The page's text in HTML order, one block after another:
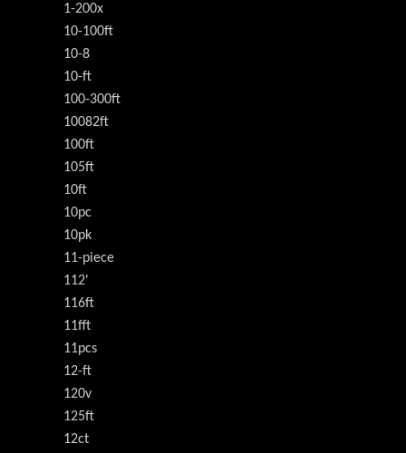
1-200x
10-100ft
10-8
10-ft
100-300ft
10082ft
100ft
105ft
10ft
10pc
10pk
11-piece
112'
116ft
11fft
11pcs
12-ft
120v
125ft
12ct